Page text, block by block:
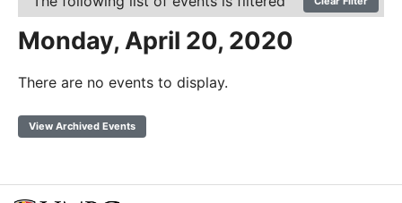
Monday, April 20, 2020
There are no events to display.
View Archived Events